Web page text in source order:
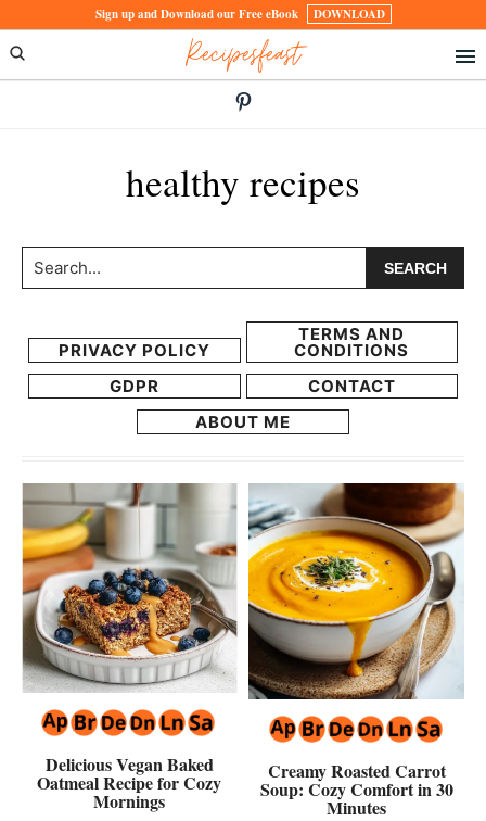
to
primary
to
main
Sign up and Download our Free eBook DOWNLOAD
Recipesfeast
healthy recipes
Search...
PRIVACY POLICY
TERMS AND
CONDITIONS
GDPR
CONTACT
ABOUT ME
Delicious Vegan Baked
Oatmeal Recipe for Cozy
Mornings
Creamy Roasted Carrot
Soup: Cozy Comfort in 30
Minutes